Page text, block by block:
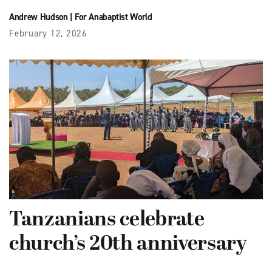
Andrew Hudson| For Anabaptist World
February 12, 2026
Tanzanians celebrate
church’s 20th anniversary